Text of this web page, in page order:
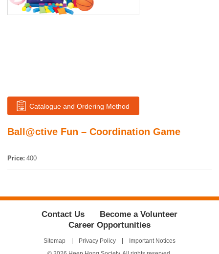
Catalogue and Ordering Method
Ball@ctive Fun – Coordination Game
Price: 400
Contact Us
Become a Volunteer
Career Opportunities
Sitemap Privacy Policy
Important Notices